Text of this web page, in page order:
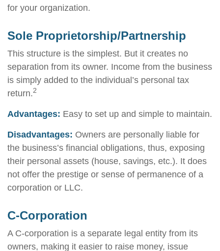
for your organization.
Sole Proprietorship/Partnership
This structure is the simplest. But it creates no
separation from its owner. Income from the business
is simply added to the individual’s personal tax
return.2
Advantages: Easy to set up and simple to maintain.
Disadvantages: Owners are personally liable for
the business’s financial obligations, thus, exposing
their personal assets (house, savings, etc.). It does
not offer the prestige or sense of permanence of a
corporation or LLC.
C-Corporation
A C-corporation is a separate legal entity from its
owners, making it easier to raise money, issue